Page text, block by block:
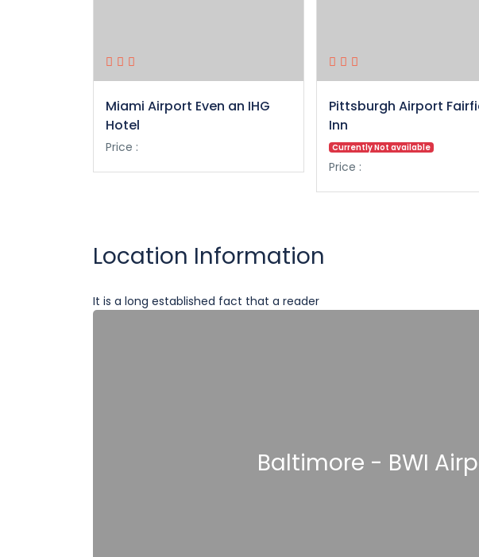
Miami Airport Even an IHG
Hotel
Price :
Pittsburgh Airport
Inn
Currently Not available
Price :
Location Information
It is a long established fact that a reader
Baltimore - BWI